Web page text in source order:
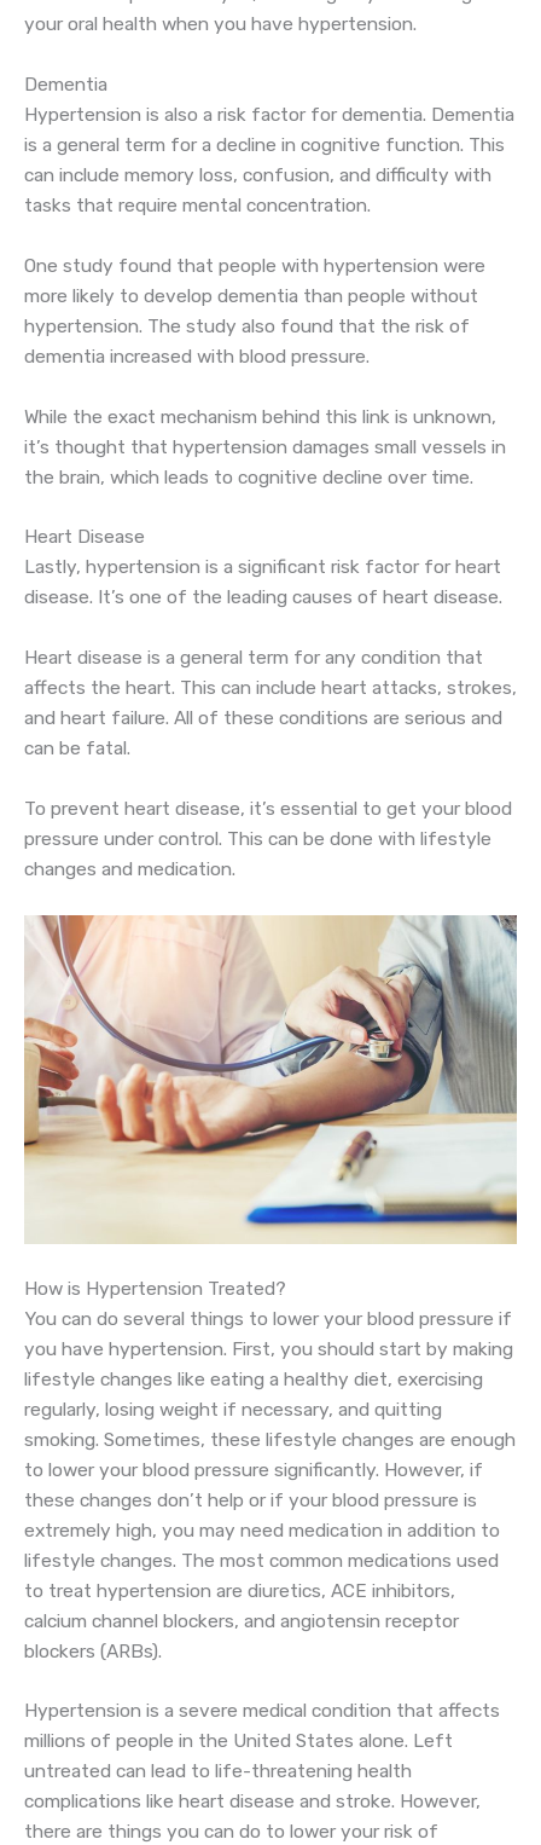
your oral health when you have hypertension.
Dementia
Hypertension is also a risk factor for dementia. Dementia
is a general term for a decline in cognitive function. This
can include memory loss, confusion, and difficulty with
tasks that require mental concentration.
One study found that people with hypertension were
more likely to develop dementia than people without
hypertension. The study also found that the risk of
dementia increased with blood pressure.
While the exact mechanism behind this link is unknown,
it’s thought that hypertension damages small vessels in
the brain, which leads to cognitive decline over time.
Heart Disease
Lastly, hypertension is a significant risk factor for heart
disease. It’s one of the leading causes of heart disease.
Heart disease is a general term for any condition that
affects the heart. This can include heart attacks, strokes,
and heart failure. All of these conditions are serious and
can be fatal.
To prevent heart disease, it’s essential to get your blood
pressure under control. This can be done with lifestyle
changes and medication.
How is Hypertension Treated?
You can do several things to lower your blood pressure if
you have hypertension. First, you should start by making
lifestyle changes like eating a healthy diet, exercising
regularly, losing weight if necessary, and quitting
smoking. Sometimes, these lifestyle changes are enough
to lower your blood pressure significantly. However, if
these changes don’t help or if your blood pressure is
extremely high, you may need medication in addition to
lifestyle changes. The most common medications used
to treat hypertension are diuretics, ACE inhibitors,
calcium channel blockers, and angiotensin receptor
blockers (ARBs).
Hypertension is a severe medical condition that affects
millions of people in the United States alone. Left
untreated can lead to life-threatening health
complications like heart disease and stroke. However,
there are things you can do to lower your risk of